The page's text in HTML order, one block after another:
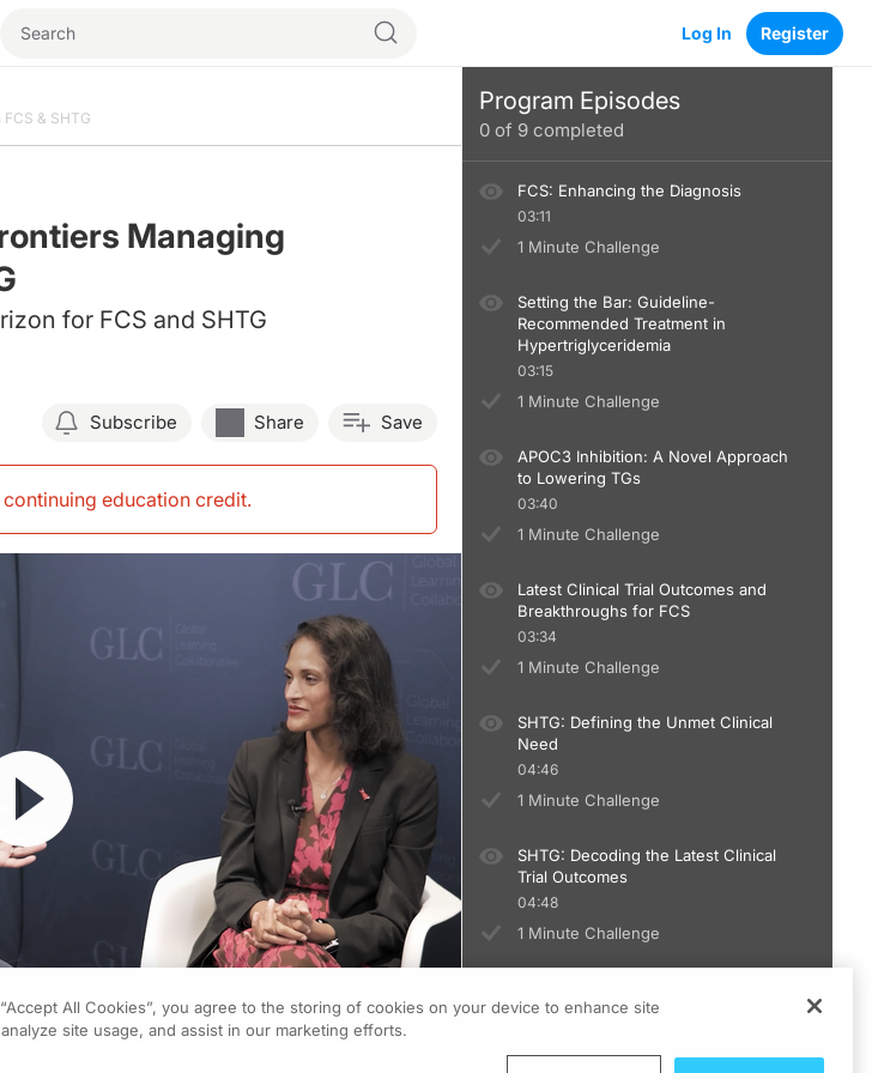
Log In Register
& SHTG
Managing
for FCS and SHTG
Subscribe Share Save
education credit.
Program Episodes
0 of 9 completed
FCS: Enhancing the Diagnosis
03:11
1 Minute Challenge
Setting the Bar: Guideline-
Recommended Treatment in
Hypertriglyceridemia
03:15
1 Minute Challenge
APOC3 Inhibition: A Novel Approach
to Lowering TGs
03:40
1 Minute Challenge
Latest Clinical Trial Outcomes and
Breakthroughs for FCS
03:34
1 Minute Challenge
SHTG: Defining the Unmet Clinical
Need
04:46
1 Minute Challenge
SHTG: Decoding the Latest Clinical
Trial Outcomes
04:48
1 Minute Challenge
Link in ASCVD risk
All Cookies”, you agree to the storing of cookies on your device to enhance site
site usage, and assist in our marketing efforts.